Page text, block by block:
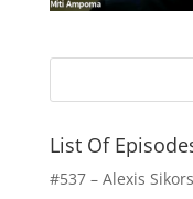
List Of
#537 – Alexis